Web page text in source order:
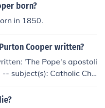
born?
in 1850.
Cooper written?
'The Pope's apostoli
subject(s): Catholic Chu